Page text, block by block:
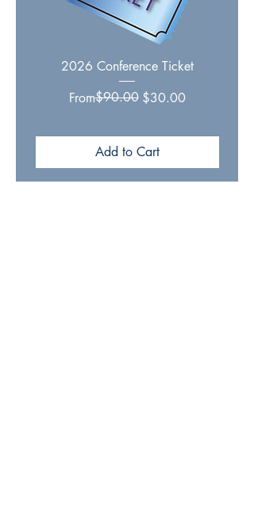
2026 Conference Ticket
From
Regular Price
$90.00 $30.00
Sale Price
Add to Cart